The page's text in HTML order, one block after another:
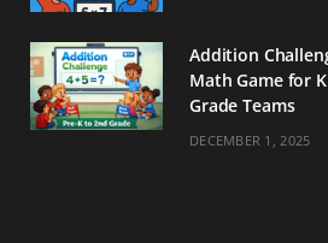
Addition
Math Game for
Grade Teams
DECEMBER 1, 2025